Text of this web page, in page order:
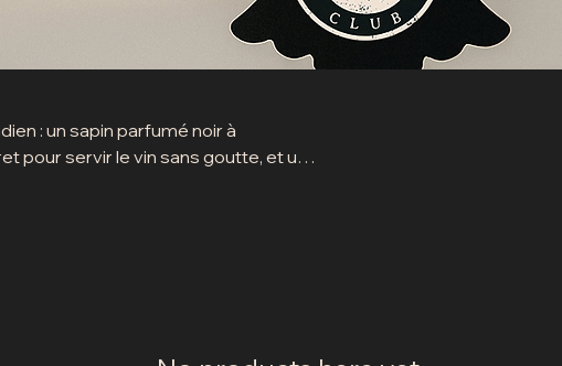
: un sapin parfumé noir à
pour servir le vin sans goutte, et une